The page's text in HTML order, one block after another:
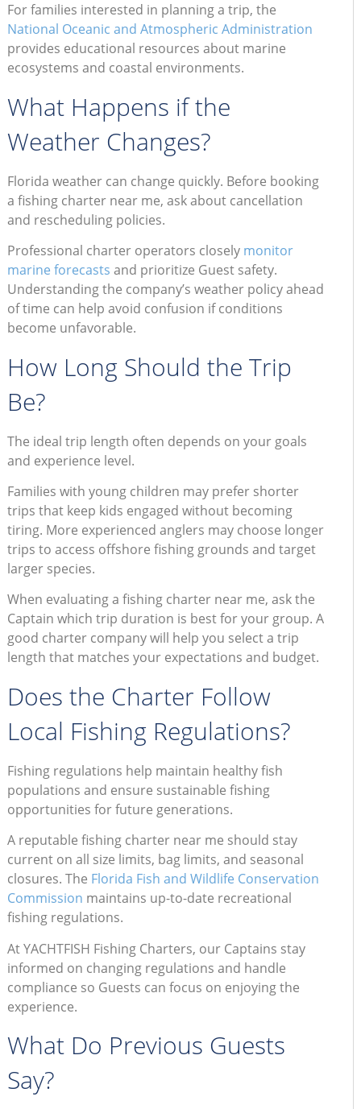
For families interested in planning a trip, the
National Oceanic and Atmospheric Administration
provides educational resources about marine
ecosystems and coastal environments.
What Happens if the
Weather Changes?
Florida weather can change quickly. Before booking
a fishing charter near me, ask about cancellation
and rescheduling policies.
Professional charter operators closely monitor
marine forecasts and prioritize Guest safety.
Understanding the company’s weather policy ahead
of time can help avoid confusion if conditions
become unfavorable.
How Long Should the Trip
Be?
The ideal trip length often depends on your goals
and experience level.
Families with young children may prefer shorter
trips that keep kids engaged without becoming
tiring. More experienced anglers may choose longer
trips to access offshore fishing grounds and target
larger species.
When evaluating a fishing charter near me, ask the
Captain which trip duration is best for your group. A
good charter company will help you select a trip
length that matches your expectations and budget.
Does the Charter Follow
Local Fishing Regulations?
Fishing regulations help maintain healthy fish
populations and ensure sustainable fishing
opportunities for future generations.
A reputable fishing charter near me should stay
current on all size limits, bag limits, and seasonal
closures. The Florida Fish and Wildlife Conservation
Commission maintains up-to-date recreational
fishing regulations.
At YACHTFISH Fishing Charters, our Captains stay
informed on changing regulations and handle
compliance so Guests can focus on enjoying the
experience.
What Do Previous Guests
Say?